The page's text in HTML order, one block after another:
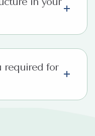
required for